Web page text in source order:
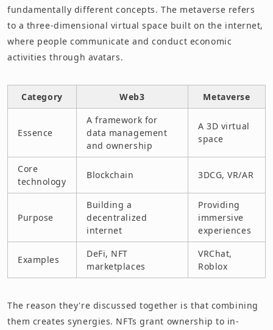
fundamentally different concepts. The metaverse refers
to a three-dimensional virtual space built on the internet,
where people communicate and conduct economic
activities through avatars.
Category Web3 Metaverse
Essence
A framework for
data management
and ownership
A 3D virtual
space
Core
technology
Blockchain 3DCG, VR/AR
Purpose
Building a
decentralized
internet
Providing
immersive
experiences
Examples
DeFi, NFT
marketplaces
VRChat,
Roblox
The reason they're discussed together is that combining
them creates synergies. NFTs grant ownership to in-